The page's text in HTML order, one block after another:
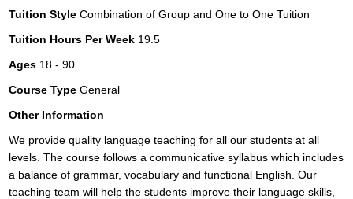
Tuition Style Combination of Group and One to One Tuition
Tuition Hours Per Week 19.5
Ages 18 - 90
Course Type General
Other Information
We provide quality language teaching for all our students at all
levels. The course follows a communicative syllabus which includes
a balance of grammar, vocabulary and functional English. Our
teaching team will help the students improve their language skills,